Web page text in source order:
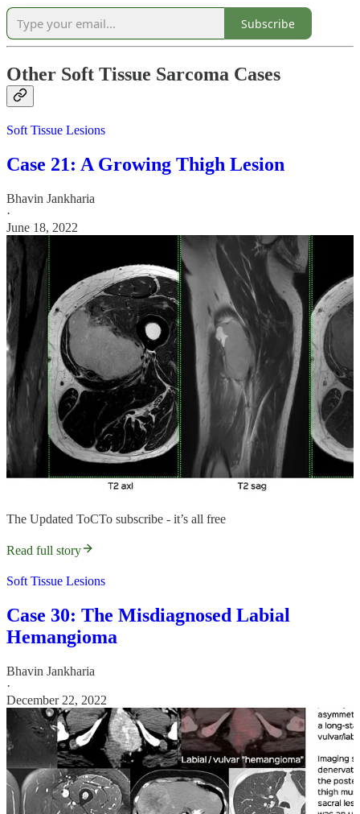
Subscribe
Other Soft Tissue Sarcoma Cases
Soft Tissue Lesions
Case 21: A Growing Thigh Lesion
Bhavin Jankharia
·
June 18, 2022
The Updated ToCTo subscribe - it’s all free
Read full story
Soft Tissue Lesions
Case 30: The Misdiagnosed Labial
Hemangioma
Bhavin Jankharia
·
December 22, 2022